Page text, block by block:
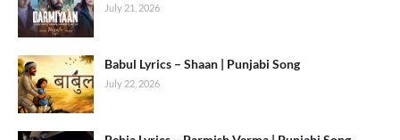
July 21, 2026
Babul Lyrics – Shaan | Punjabi Song
July 22, 2026